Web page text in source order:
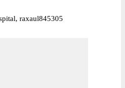
raxaul845305